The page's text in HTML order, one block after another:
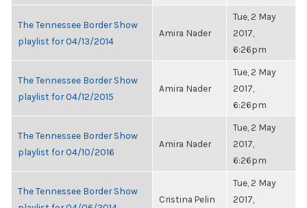
The Tennessee Border Show
playlist for 04/13/2014
Amira Nader
Tue, 2 May
2017,
6:26pm
The Tennessee Border Show
playlist for 04/12/2015
Amira Nader
Tue, 2 May
2017,
6:26pm
The Tennessee Border Show
playlist for 04/10/2016
Amira Nader
Tue, 2 May
2017,
6:26pm
The Tennessee Border Show
Cristina Pelin
Tue, 2 May
2017,